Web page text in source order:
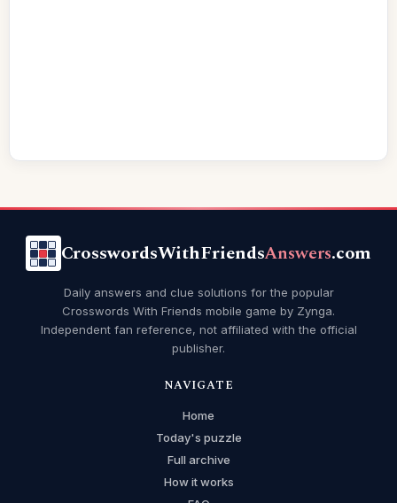
CrosswordsWithFriendsAnswers.com
Daily answers and clue solutions for the popular
Crosswords With Friends mobile game by Zynga.
Independent fan reference, not affiliated with the official
publisher.
NAVIGATE
Home
Today's puzzle
Full archive
How it works